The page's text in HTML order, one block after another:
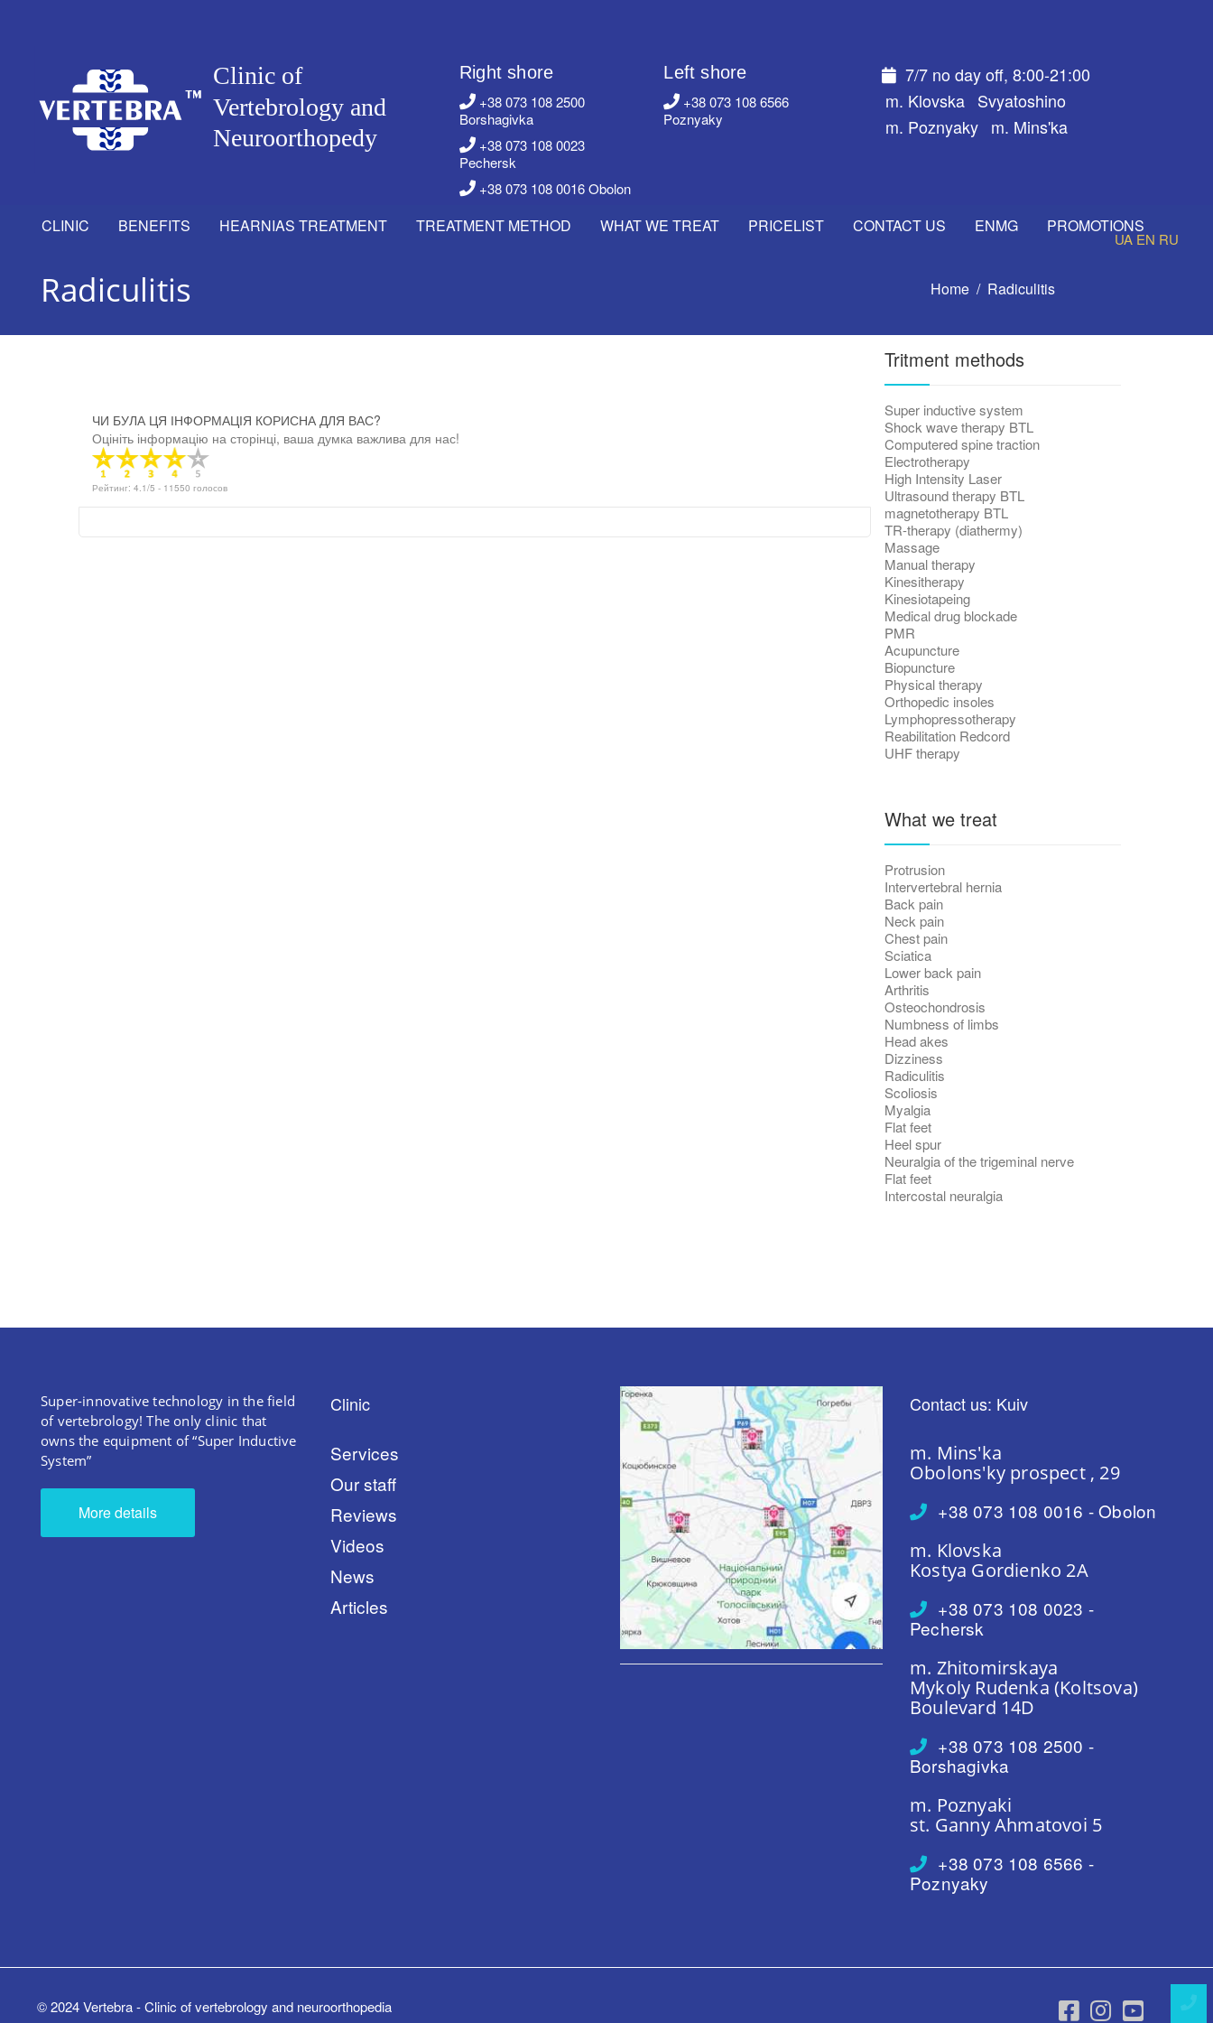
Right shore
+38 073 108 2500
Borshagivka
+38 073 108 0023
Pechersk
+38 073 108 0016 Obolon
Left shore
+38 073 108 6566
Poznyaky
7/7 no day off, 8:00-21:00
m. Klovska Svyatoshino
m. Poznyaky m. Mins'ka
CLINIC BENEFITS HEARNIAS TREATMENT TREATMENT METHOD WHAT WE TREAT PRICELIST CONTACT US ENMG PROMOTIONS
UA EN RU
Radiculitis Home Radiculitis
ЧИ БУЛА ЦЯ ІНФОРМАЦІЯ КОРИСНА ДЛЯ ВАС?
Оцініть інформацію на сторінці, ваша думка важлива для нас!
Рейтинг: 4.1/5 - 11550 голосов
Tritment methods
Super inductive system
Shock wave therapy BTL
Computered spine traction
Electrotherapy
High Intensity Laser
Ultrasound therapy BTL
magnetotherapy BTL
TR-therapy (diathermy)
Massage
Manual therapy
Kinesitherapy
Kinesiotapeing
Medical drug blockade
PMR
Acupuncture
Biopuncture
Physical therapy
Orthopedic insoles
Lymphopressotherapy
Reabilitation Redcord
UHF therapy
What we treat
Protrusion
Intervertebral hernia
Back pain
Neck pain
Chest pain
Sciatica
Lower back pain
Arthritis
Osteochondrosis
Numbness of limbs
Head akes
Dizziness
Radiculitis
Scoliosis
Myalgia
Flat feet
Heel spur
Neuralgia of the trigeminal nerve
Flat feet
Intercostal neuralgia
Super-innovative technology in the field
of vertebrology! The only clinic that
owns the equipment of “Super Inductive
System”
More details
Clinic
Services
Our staff
Reviews
Videos
News
Articles
Contact us: Kuiv
m. Mins'ka
Obolons'ky prospect , 29
+38 073 108 0016 - Obolon
m. Klovska
Kostya Gordienko 2A
+38 073 108 0023 -
Pechersk
m. Zhitomirskaya
Mykoly Rudenka (Koltsova)
Boulevard 14D
+38 073 108 2500 -
Borshagivka
m. Poznyaki
st. Ganny Ahmatovoi 5
+38 073 108 6566 -
Poznyaky
© 2024 Vertebra - Clinic of vertebrology and neuroorthopedia